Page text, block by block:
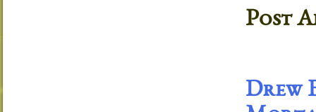
Post
Drew